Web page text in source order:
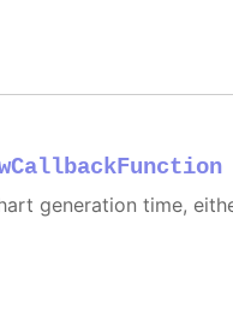
generation time,